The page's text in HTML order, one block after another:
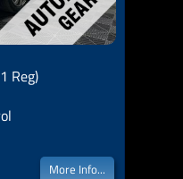
Reg)
More Info...